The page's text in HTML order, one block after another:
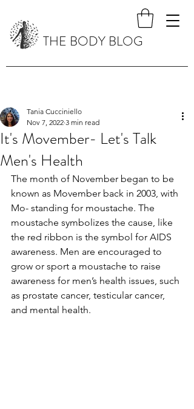
THE BODY BLOG
It's Movember- Let's Talk
Men's Health
Tania Cucciniello
Nov 7, 2022 3 min read
The month of November began to be
known as Movember back in 2003, with
Mo- standing for moustache. The
moustache symbolizes the cause, like
the red ribbon is the symbol for AIDS
awareness. Men are encouraged to
grow or sport a moustache to raise
awareness for men’s health issues, such
as prostate cancer, testicular cancer,
and mental health.